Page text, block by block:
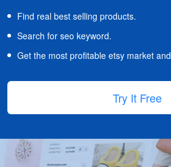
Find real best selling products.
Search for seo keyword.
Get the most profitable etsy market
Try It Free